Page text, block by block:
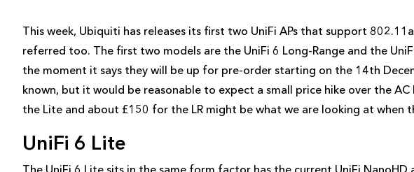
This week, Ubiquiti has releases its first two UniFi APs that support
referred too. The first two models are the UniFi 6 Long-Range and the
the moment it says they will be up for pre-order starting on the 14th
known, but it would be reasonable to expect a small price hike over the
the Lite and about £150 for the LR might be what we are looking at when
UniFi 6 Lite
The UniFi 6 Lite sits in the same form factor has the current UniFi